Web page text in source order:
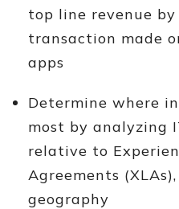
top line revenue
transaction made
apps
Determine where
most by analyzing
relative to
Agreements
geography